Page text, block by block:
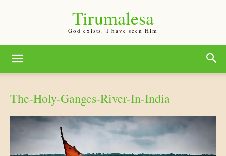
Tirumalesa
God exists. I have seen Him
The-Holy-Ganges-River-In-India